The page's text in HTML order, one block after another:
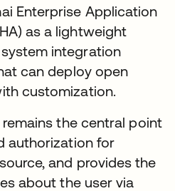
Enterprise Application
as a lightweight
integration
can deploy open
customization.
the central point
authorization for
and provides the
about the user via